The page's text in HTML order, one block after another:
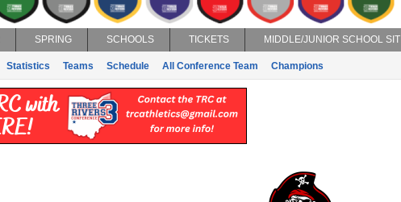
SPRING SCHOOLS TICKETS MIDDLE/JUNIOR SCHOOL
Statistics Teams Schedule All Conference Team Champions